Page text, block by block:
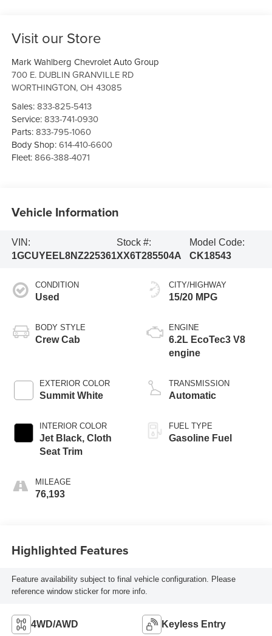
Visit our Store
Mark Wahlberg Chevrolet Auto Group
700 E. DUBLIN GRANVILLE RD
WORTHINGTON,OH 43085
Sales:833-825-5413
Service:833-741-0930
Parts:833-795-1060
Body Shop:614-410-6600
Fleet:866-388-4071
Vehicle Information
VIN:
1GCUYEEL8NZ225361
Stock #:
XX6T285504A
Model Code:
CK18543
CONDITION
Used
BODY STYLE
Crew Cab
EXTERIOR COLOR
Summit White
INTERIOR COLOR
Jet Black, Cloth
Seat Trim
MILEAGE
76,193
CITY/HIGHWAY
15/20 MPG
ENGINE
6.2L EcoTec3 V8
engine
TRANSMISSION
Automatic
FUEL TYPE
Gasoline Fuel
Highlighted Features
Feature availability subject to final vehicle configuration. Please
reference window sticker for more info.
4WD/AWD Keyless Entry